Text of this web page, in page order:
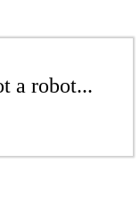
a robot...